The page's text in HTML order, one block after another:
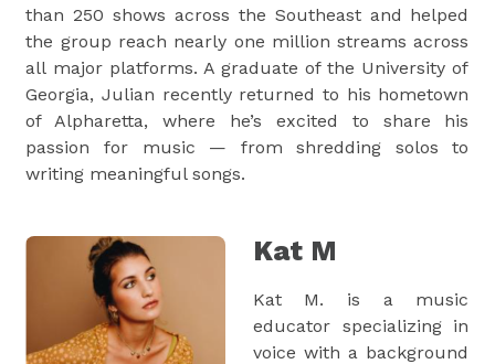
than 250 shows across the Southeast and helped
the group reach nearly one million streams across
all major platforms. A graduate of the University of
Georgia, Julian recently returned to his hometown
of Alpharetta, where he’s excited to share his
passion for music — from shredding solos to
writing meaningful songs.
Kat M
Kat M. is a music
educator specializing in
voice with a background